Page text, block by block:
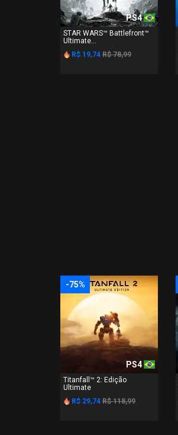
PS4
STAR WARS™ Battlefront™
Ultimate...
R$ 19,74 R$ 78,99
-75%
PS4
Titanfall™ 2: Edição
Ultimate
R$ 29,74 R$ 118,99